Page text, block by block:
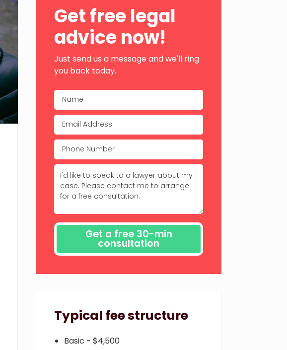
Sidebar
Get free legal
advice now!
Just send us a message and we'll ring
you back today.
Typical fee structure
Basic - $4,500